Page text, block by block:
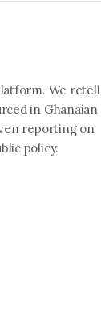
We retell
in Ghanaian
reporting on
policy.